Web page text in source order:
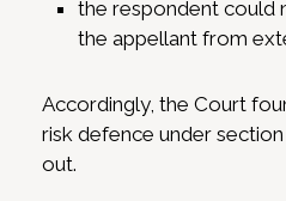
the respondent could
the appellant from
Accordingly, the Court
risk defence under
out.